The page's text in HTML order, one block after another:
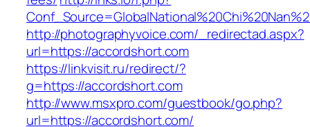
http://photographyvoice.com/_redirectad.aspx?
url=https://accordshort.com
https://linkvisit.ru/redirect/?
g=https://accordshort.com
http://www.msxpro.com/guestbook/go.php?
url=https://accordshort.com/